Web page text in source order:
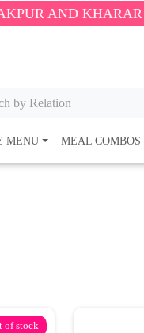
KHARAR ONLY.🎉
by Relation
MENU MEAL COMBOS
of stock